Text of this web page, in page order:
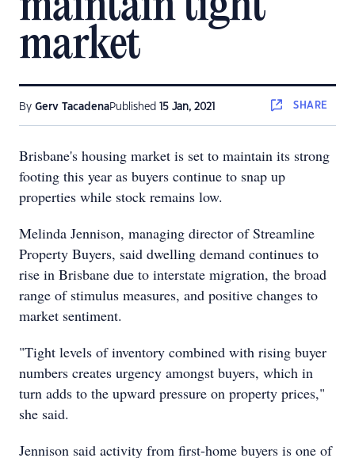
market
By Gerv TacadenaPublished 15 Jan, 2021 SHARE
Brisbane's housing market is set to maintain its strong
footing this year as buyers continue to snap up
properties while stock remains low.
Melinda Jennison, managing director of Streamline
Property Buyers, said dwelling demand continues to
rise in Brisbane due to interstate migration, the broad
range of stimulus measures, and positive changes to
market sentiment.
"Tight levels of inventory combined with rising buyer
numbers creates urgency amongst buyers, which in
turn adds to the upward pressure on property prices,"
she said.
Jennison said activity from first-home buyers is one of